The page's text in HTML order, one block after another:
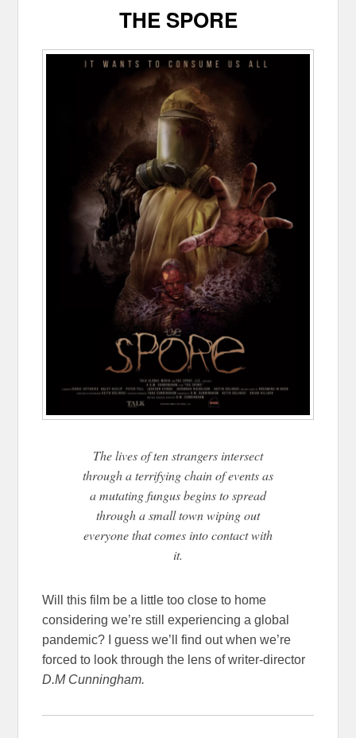
THE SPORE
The lives of ten strangers intersect
through a terrifying chain of events as
a mutating fungus begins to spread
through a small town wiping out
everyone that comes into contact with
it.
Will this film be a little too close to home
considering we’re still experiencing a global
pandemic? I guess we’ll find out when we’re
forced to look through the lens of writer-director
D.M Cunningham.